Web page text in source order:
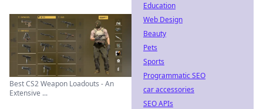
Best CS2 Weapon Loadouts - An
Extensive ...
Education
Web Design
Beauty
Pets
Sports
Programmatic SEO
car accessories
SEO APIs